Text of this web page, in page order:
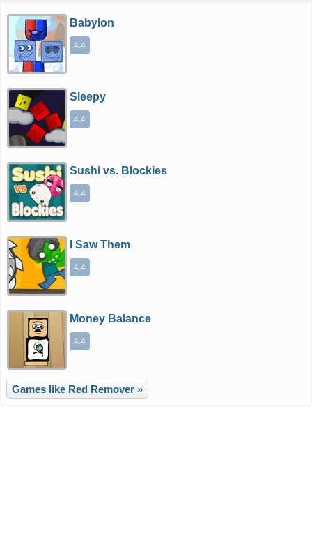
Babylon
4.4
Sleepy
4.4
Sushi vs. Blockies
4.4
I Saw Them
4.4
Money Balance
4.4
Games like Red Remover »